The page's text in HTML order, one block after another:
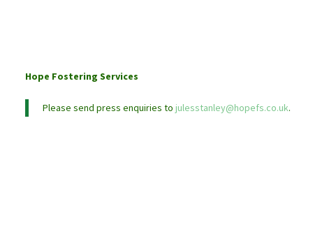
Hope Fostering Services
Please send press enquiries to julesstanley@hopefs.co.uk.